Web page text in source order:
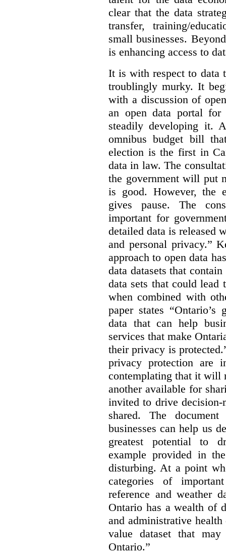
clear that the data
transfer, training/
small businesses.
is enhancing access to
It is with respect to data
troublingly murky. It
with a discussion of
an open data portal
steadily developing it.
omnibus budget bill
election is the first in
data in law. The
the government will put
is good. However, the
gives pause. The
important for
detailed data is released
and personal privacy.”
approach to open data
data datasets that
data sets that could
when combined with
paper states
data that can help
services that make
their privacy is
privacy protection are
contemplating that it will
another available for
invited to drive decision-
shared. The
businesses can help us
greatest potential to
example provided in
disturbing. At a point
categories of
reference and weather
Ontario has a wealth of
and administrative
value dataset that
Ontario.”